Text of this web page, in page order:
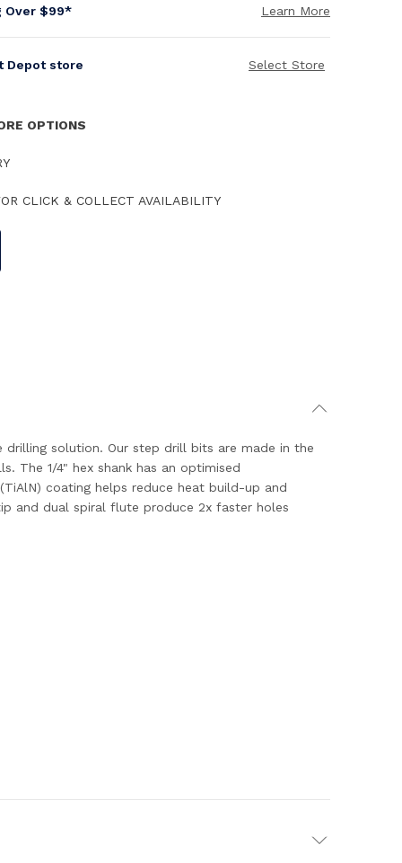
Over $99* Learn More
Depot store Select Store
OPTIONS
CLICK & COLLECT AVAILABILITY
solution. Our step drill bits are made in the
The 1/4" hex shank has an optimised
coating helps reduce heat build-up and
and dual spiral flute produce 2x faster holes